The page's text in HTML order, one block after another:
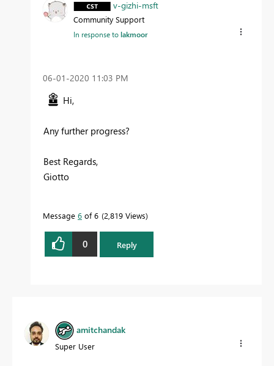
v-gizhi-msft
Community Support
In response tolakmoor
‎06-01-2020 11:03 PM
Hi,
Any further progress?
Best Regards,
Giotto
Message 6 of 6 2,819 Views
0 Reply
amitchandak
Super User